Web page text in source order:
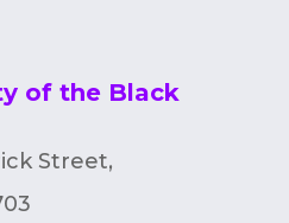
of the Black
Street,